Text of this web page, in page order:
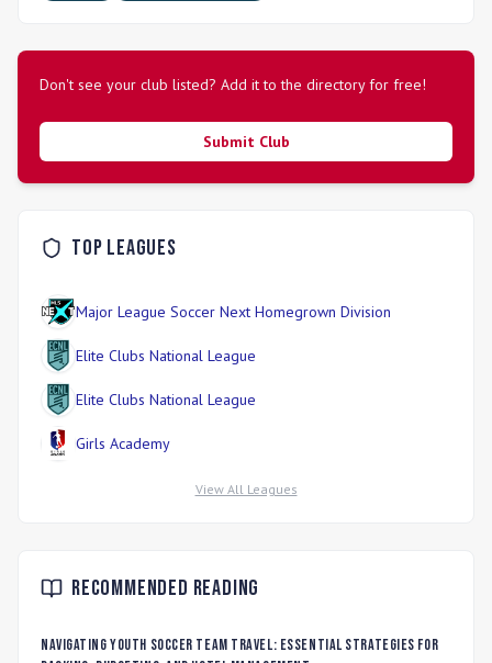
Don't see your club listed? Add it to the directory for free!
Submit Club
Top Leagues
Major League Soccer Next Homegrown Division
Elite Clubs National League
Elite Clubs National League
Girls Academy
View All Leagues
Recommended Reading
Navigating Youth Soccer Team Travel: Essential Strategies for